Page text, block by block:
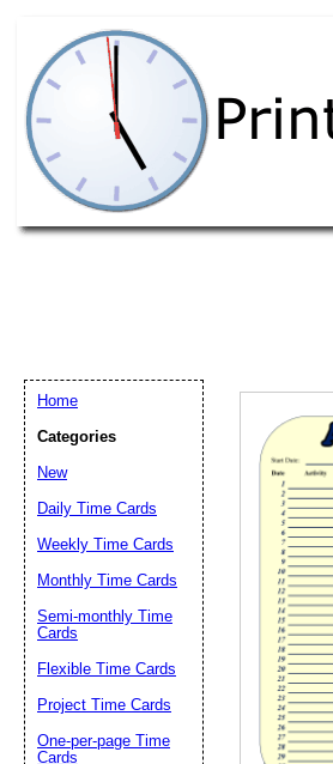
Home
Categories
New
Daily Time Cards
Weekly Time Cards
Monthly Time Cards
Semi-monthly Time
Cards
Flexible Time Cards
Project Time Cards
One-per-page Time
Cards